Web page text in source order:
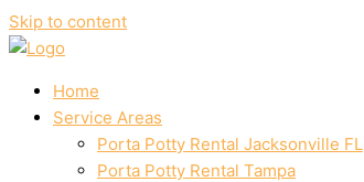
Skip to content
Home
Service Areas
Porta Potty Rental Jacksonville FL
Porta Potty Rental Tampa